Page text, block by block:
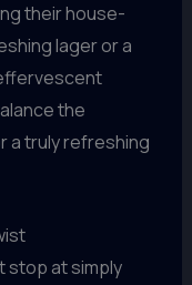
their house-
lager or a
the
a truly refreshing
stop at simply